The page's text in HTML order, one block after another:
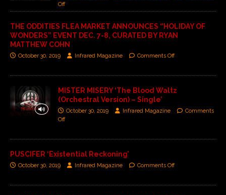
Off
THE ODDITIES FLEA MARKET ANNOUNCES “HOLIDAY OF
WONDERS” EVENT DEC. 7-8, CURATED BY RYAN
MATTHEW COHN
October 30, 2019 Infrared Magazine Comments Off
MISTER MISERY ‘The Blood Waltz
(Orchestral Version) – Single’
October 30, 2019 Infrared Magazine
Comments
Off
PUSCIFER ‘Existential Reckoning’
October 30, 2019 Infrared Magazine Comments Off